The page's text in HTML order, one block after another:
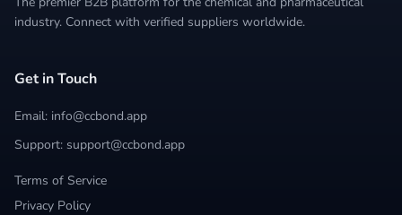
industry. Connect with verified suppliers worldwide.
Get in Touch
Email: info@ccbond.app
Support: support@ccbond.app
Terms of Service
Privacy Policy